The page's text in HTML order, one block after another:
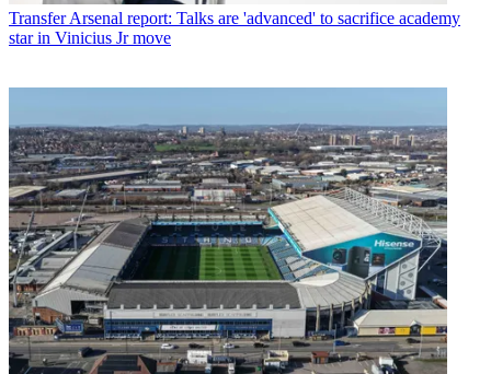
Transfer Arsenal report: Talks are 'advanced' to sacrifice academy
star in Vinicius Jr move